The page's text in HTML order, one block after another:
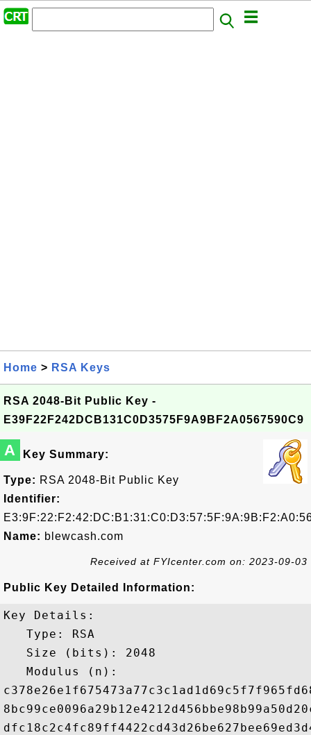
Home > RSA Keys
RSA 2048-Bit Public Key -
E39F22F242DCB131C0D3575F9A9BF2A0567590C9
A Key Summary:
Type: RSA 2048-Bit Public Key
Identifier:
Name: blewcash.com
Received at FYIcenter.com on: 2023-09-03
Public Key Detailed Information:
Key Details:
   Type: RSA
   Size (bits): 2048
   Modulus (n):